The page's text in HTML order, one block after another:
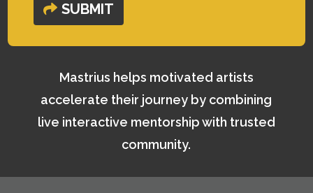
SUBMIT
Mastrius helps motivated artists
accelerate their journey by combining
live interactive mentorship with trusted
community.